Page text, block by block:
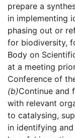
prepare a
in implementing
phasing out or
for biodiversity,
Body on
at a meeting
Conference of
(b)Continue and
with relevant
to catalysing,
in identifying